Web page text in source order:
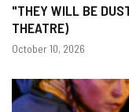
"THEY WILL BE
THEATRE)
Dates
October 10, 2026